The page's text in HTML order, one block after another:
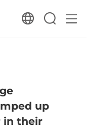
up
in their